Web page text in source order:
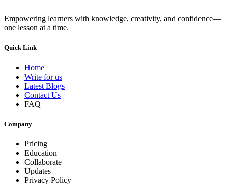
Empowering learners with knowledge, creativity, and confidence—
one lesson at a time.
Quick Link
Home
Write for us
Latest Blogs
Contact Us
FAQ
Company
Pricing
Education
Collaborate
Updates
Privacy Policy